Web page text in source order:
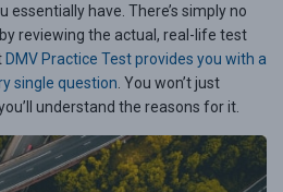
essentially have. There’s simply no
reviewing the actual, real-life test
DMV Practice Test provides you with a
single question . You won’t just
understand the reasons for it.